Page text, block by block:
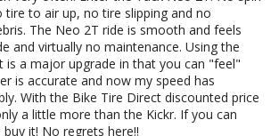
tire to air up, no tire slipping and no
The Neo 2T ride is smooth and feels
and virtually no maintenance. Using the
is a major upgrade in that you can "feel"
is accurate and now my speed has
With the Bike Tire Direct discounted price
a little more than the Kickr. If you can
it! No regrets here!!